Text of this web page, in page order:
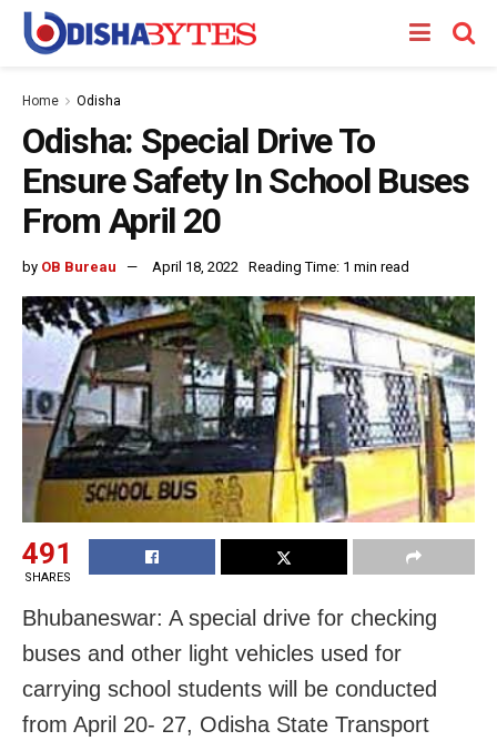
Home Odisha
Odisha: Special Drive To
Ensure Safety In School Buses
From April 20
by OB Bureau April 18, 2022 Reading Time: 1 min read
491
SHARES
Bhubaneswar: A special drive for checking
buses and other light vehicles used for
carrying school students will be conducted
from April 20- 27, Odisha State Transport